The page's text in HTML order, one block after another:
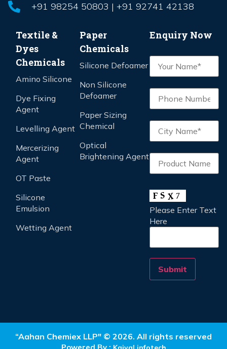
+91 98254 50803 | +91 92741 42138
Textile &
Dyes
Chemicals
Amino Silicone
Dye Fixing
Agent
Levelling Agent
Mercerizing
Agent
OT Paste
Silicone
Emulsion
Wetting Agent
Paper
Chemicals
Silicone Defoamer
Non Silicone
Defoamer
Paper Sizing
Chemical
Optical
Brightening Agent
Enquiry Now
Please Enter Text
Here
“Aahan Chemiex LLP" © 2026. All rights reserved